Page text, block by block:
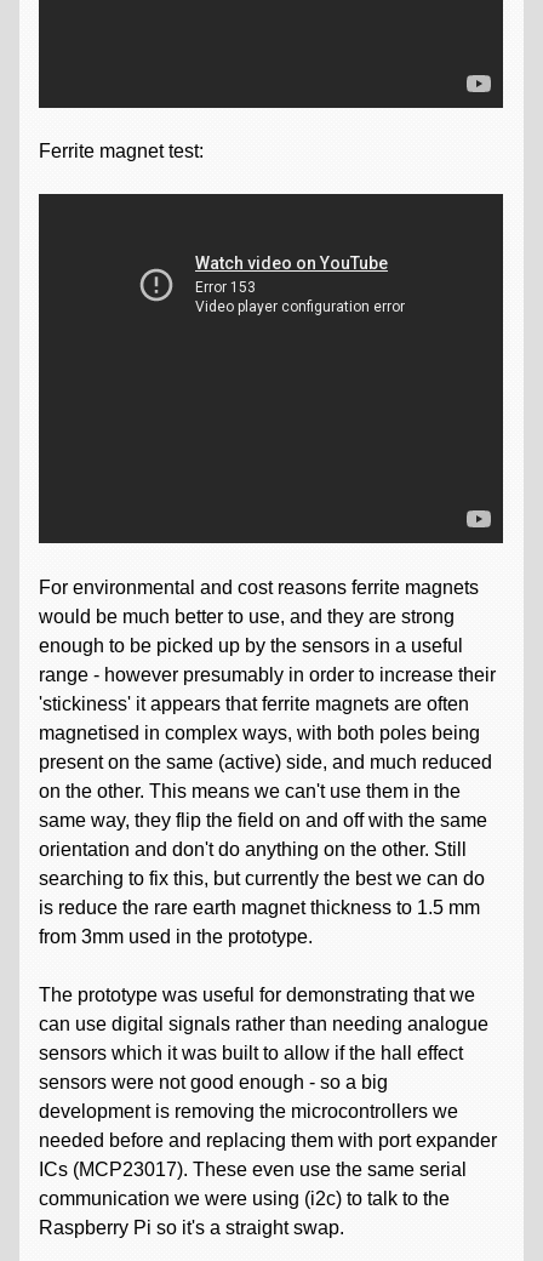
Ferrite magnet test:
For environmental and cost reasons ferrite magnets
would be much better to use, and they are strong
enough to be picked up by the sensors in a useful
range - however presumably in order to increase their
'stickiness' it appears that ferrite magnets are often
magnetised in complex ways, with both poles being
present on the same (active) side, and much reduced
on the other. This means we can't use them in the
same way, they flip the field on and off with the same
orientation and don't do anything on the other. Still
searching to fix this, but currently the best we can do
is reduce the rare earth magnet thickness to 1.5 mm
from 3mm used in the prototype.
The prototype was useful for demonstrating that we
can use digital signals rather than needing analogue
sensors which it was built to allow if the hall effect
sensors were not good enough - so a big
development is removing the microcontrollers we
needed before and replacing them with port expander
ICs (MCP23017). These even use the same serial
communication we were using (i2c) to talk to the
Raspberry Pi so it's a straight swap.